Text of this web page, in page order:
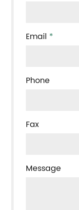
Email *
Phone
Fax
Message